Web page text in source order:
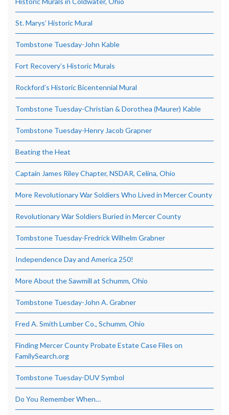
St. Marys’ Historic Mural
Tombstone Tuesday-John Kable
Fort Recovery’s Historic Murals
Rockford’s Historic Bicentennial Mural
Tombstone Tuesday-Christian & Dorothea (Maurer) Kable
Tombstone Tuesday-Henry Jacob Grapner
Beating the Heat
Captain James Riley Chapter, NSDAR, Celina, Ohio
More Revolutionary War Soldiers Who Lived in Mercer County
Revolutionary War Soldiers Buried in Mercer County
Tombstone Tuesday-Fredrick Wilhelm Grabner
Independence Day and America 250!
More About the Sawmill at Schumm, Ohio
Tombstone Tuesday-John A. Grabner
Fred A. Smith Lumber Co., Schumm, Ohio
Finding Mercer County Probate Estate Case Files on
FamilySearch.org
Tombstone Tuesday-DUV Symbol
Do You Remember When…